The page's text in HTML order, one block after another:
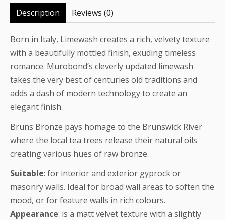
Description Reviews (0)
Born in Italy, Limewash creates a rich, velvety texture
with a beautifully mottled finish, exuding timeless
romance. Murobond’s cleverly updated limewash
takes the very best of centuries old traditions and
adds a dash of modern technology to create an
elegant finish.
Bruns Bronze pays homage to the Brunswick River
where the local tea trees release their natural oils
creating various hues of raw bronze.
Suitable: for interior and exterior gyprock or
masonry walls. Ideal for broad wall areas to soften the
mood, or for feature walls in rich colours.
Appearance: is a matt velvet texture with a slightly